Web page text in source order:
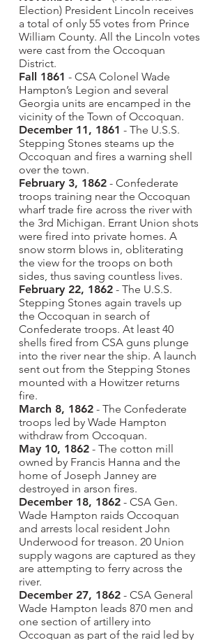
Election) President Lincoln receives
a total of only 55 votes from Prince
William County. All the Lincoln votes
were cast from the Occoquan
District.
Fall 1861 - CSA Colonel Wade
Hampton’s Legion and several
Georgia units are encamped in the
vicinity of the Town of Occoquan.
December 11, 1861 - The U.S.S.
Stepping Stones steams up the
Occoquan and fires a warning shell
over the town.
February 3, 1862 - Confederate
troops training near the Occoquan
wharf trade fire across the river with
the 3rd Michigan. Errant Union shots
were fired into private homes. A
snow storm blows in, obliterating
the view for the troops on both
sides, thus saving countless lives.
February 22, 1862 - The U.S.S.
Stepping Stones again travels up
the Occoquan in search of
Confederate troops. At least 40
shells fired from CSA guns plunge
into the river near the ship. A launch
sent out from the Stepping Stones
mounted with a Howitzer returns
fire.
March 8, 1862 - The Confederate
troops led by Wade Hampton
withdraw from Occoquan.
May 10, 1862 - The cotton mill
owned by Francis Hanna and the
home of Joseph Janney are
destroyed in arson fires.
December 18, 1862 - CSA Gen.
Wade Hampton raids Occoquan
and arrests local resident John
Underwood for treason. 20 Union
supply wagons are captured as they
are attempting to ferry across the
river.
December 27, 1862 - CSA General
Wade Hampton leads 870 men and
one section of artillery into
Occoquan as part of the raid led by